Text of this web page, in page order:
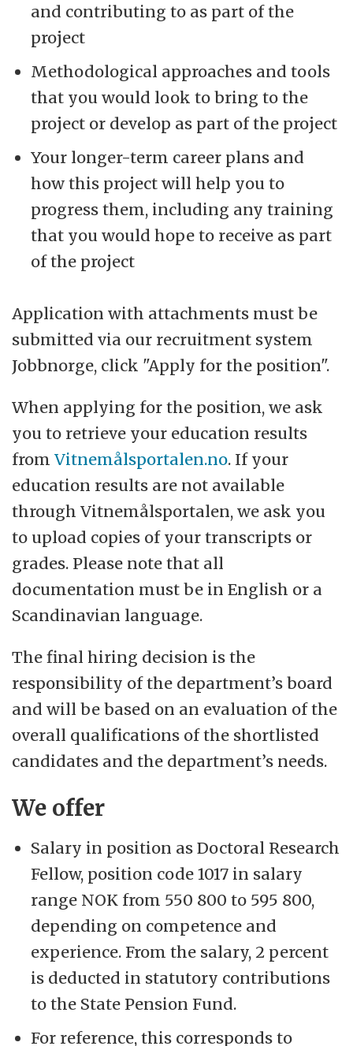
and contributing to as part of the
project
Methodological approaches and tools
that you would look to bring to the
project or develop as part of the project
Your longer-term career plans and
how this project will help you to
progress them, including any training
that you would hope to receive as part
of the project
Application with attachments must be
submitted via our recruitment system
Jobbnorge, click "Apply for the position".
When applying for the position, we ask
you to retrieve your education results
fromVitnemålsportalen.no. If your
education results are not available
through Vitnemålsportalen, we ask you
to upload copies of your transcripts or
grades. Please note that all
documentation must be in English or a
Scandinavian language.
The final hiring decision is the
responsibility of the department’s board
and will be based on an evaluation of the
overall qualifications of the shortlisted
candidates and the department’s needs.
We offer
Salary in position as Doctoral Research
Fellow, position code 1017 in salary
range NOK from 550 800 to 595 800,
depending on competence and
experience. From the salary, 2 percent
is deducted in statutory contributions
to the State Pension Fund.
For reference, this corresponds to